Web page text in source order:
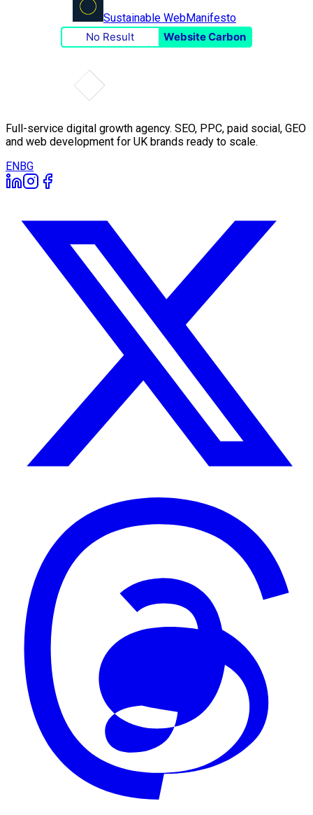
Sustainable WebManifesto
No Result
Website Carbon
Full-service digital growth agency. SEO, PPC, paid social, GEO
and web development for UK brands ready to scale.
ENBG